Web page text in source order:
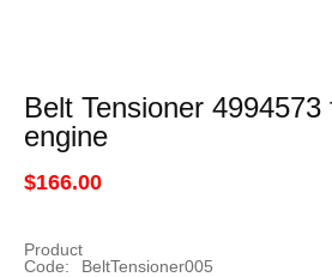
Belt Tensioner 4994573
engine
$166.00
Product
Code:
BeltTensioner005